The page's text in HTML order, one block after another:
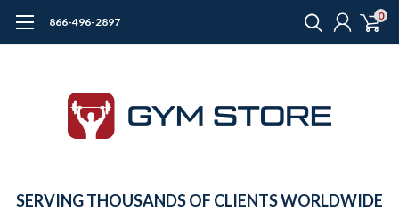
866-496-2897 0
SERVING THOUSANDS OF CLIENTS WORLDWIDE